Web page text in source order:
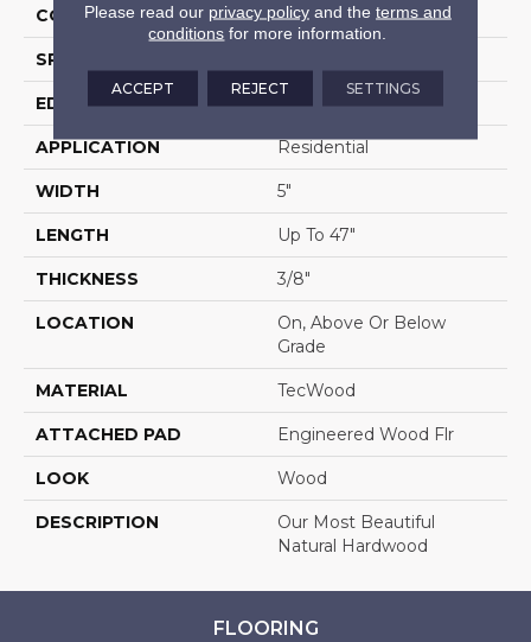
CONSTRUCTION Cross Ply Engineered
SPECIES
EDGE Eased/Eased
APPLICATION Residential
WIDTH 5"
LENGTH Up To 47"
THICKNESS 3/8"
LOCATION
On, Above Or Below
Grade
MATERIAL TecWood
ATTACHED PAD Engineered Wood Flr
LOOK Wood
DESCRIPTION
Our Most Beautiful
Natural Hardwood
FLOORING
Please read our privacy policyand the terms and
conditions for more information.
ACCEPT REJECT SETTINGS